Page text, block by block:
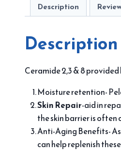
Description
Description
Ceramide 2,3 & 8
Moisture retention-
Skin Repair-aid in
the skin barrier is often
Anti-Aging Benefits- As
can help replenish